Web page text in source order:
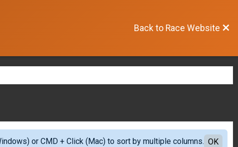
Back to Race Website
or CMD + Click (Mac) to sort by multiple columns. OK